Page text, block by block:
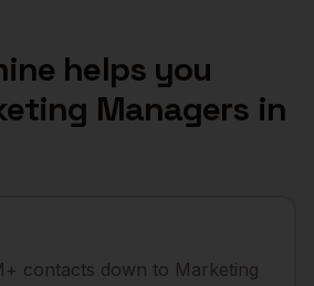
helps you
Managers in
contacts down to Marketing